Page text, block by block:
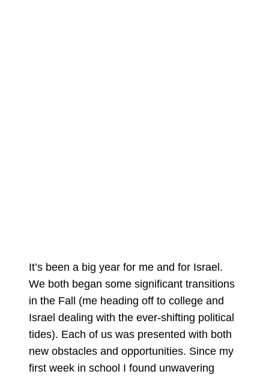
It’s been a big year for me and for Israel.
We both began some significant transitions
in the Fall (me heading off to college and
Israel dealing with the ever-shifting political
tides). Each of us was presented with both
new obstacles and opportunities. Since my
first week in school I found unwavering